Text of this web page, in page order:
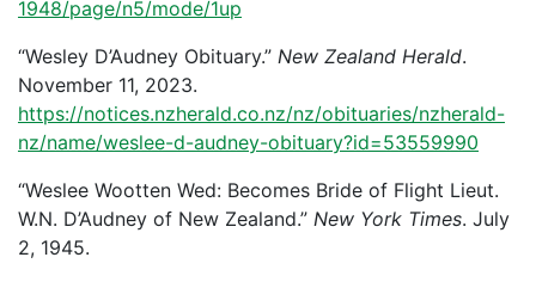
1948/page/n5/mode/1up
“Wesley D’Audney Obituary.” New Zealand Herald.
November 11, 2023.
https://notices.nzherald.co.nz/nz/obituaries/nzherald-
nz/name/weslee-d-audney-obituary?id=53559990
“Weslee Wootten Wed: Becomes Bride of Flight Lieut.
W.N. D’Audney of New Zealand.” New York Times. July
2, 1945.